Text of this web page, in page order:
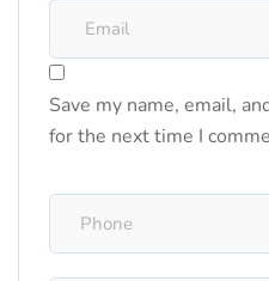
Save my name, email,
for the next time I